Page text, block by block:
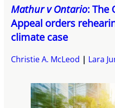
Mathur v Ontario: The
Appeal orders
climate case
Christie A. McLeod Lara